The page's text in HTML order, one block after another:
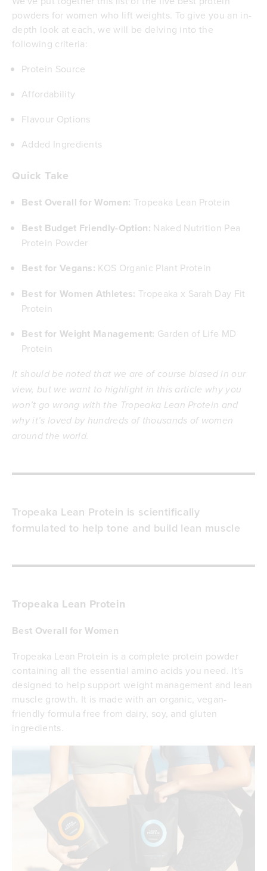
powders for women who lift weights. To give you an in-
depth look at each, we will be delving into the
following criteria:
Protein Source
Affordability
Flavour Options
Added Ingredients
Quick Take
Best Overall for Women: Tropeaka Lean Protein
Best Budget Friendly-Option: Naked Nutrition Pea
Protein Powder
Best for Vegans: KOS Organic Plant Protein
Best for Women Athletes: Tropeaka x Sarah Day Fit
Protein
Best for Weight Management: Garden of Life MD
Protein
It should be noted that we are of course biased in our
view, but we want to highlight in this article why you
won’t go wrong with the Tropeaka Lean Protein and
why it’s loved by hundreds of thousands of women
around the world.
Tropeaka Lean Protein is scientifically
formulated to help tone and build lean muscle
Tropeaka Lean Protein
Best Overall for Women
Tropeaka Lean Protein is a complete protein powder
containing all the essential amino acids you need. It's
designed to help support weight management and lean
muscle growth. It is made with an organic, vegan-
friendly formula free from dairy, soy, and gluten
ingredients.